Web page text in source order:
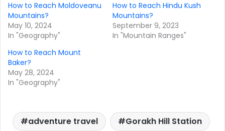
How to Reach Moldoveanu
Mountains?
May 10, 2024
In "Geography"
How to Reach Hindu Kush
Mountains?
September 9, 2023
In "Mountain Ranges"
How to Reach Mount
Baker?
May 28, 2024
In "Geography"
adventure travel
Gorakh Hill Station